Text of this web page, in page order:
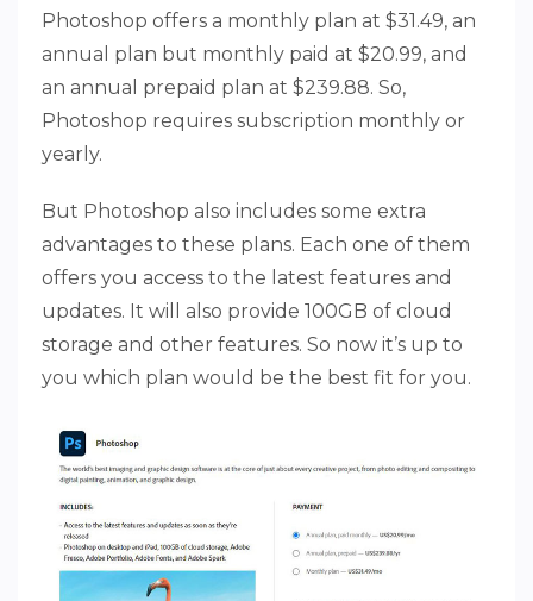
Photoshop offers a monthly plan at $31.49, an
annual plan but monthly paid at $20.99, and
an annual prepaid plan at $239.88. So,
Photoshop requires subscription monthly or
yearly.
But Photoshop also includes some extra
advantages to these plans. Each one of them
offers you access to the latest features and
updates. It will also provide 100GB of cloud
storage and other features. So now it’s up to
you which plan would be the best fit for you.